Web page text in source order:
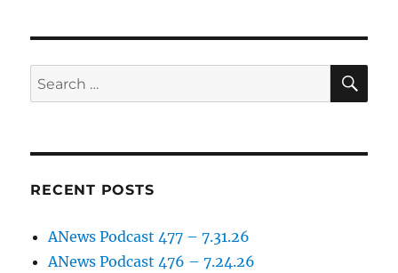
4
26th
Search
for:
RECENT POSTS
ANews Podcast 477 – 7.31.26
ANews Podcast 476 – 7.24.26